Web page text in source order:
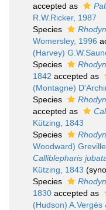
accepted as
R.W.Ricker, 1987
Species
Womersley, 1996
(Harvey)
Species
1842 accepted as
(Montagne)
Species
accepted as
Kützing, 1843
Species
Woodward)
Calliblepharis
Kützing, 1843
Species
1830 accepted as
(Hudson) A.Vergés